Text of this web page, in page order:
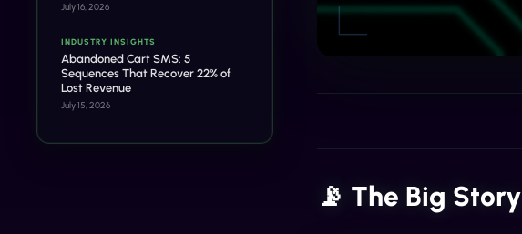
July 16, 2026
INDUSTRY INSIGHTS
Abandoned Cart SMS: 5
Sequences That Recover 22% of
Lost Revenue
July 15, 2026
📡 The Big Story